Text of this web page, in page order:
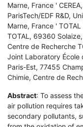
Marne, France '
ParisTech/EDF R&D,
Marne, France '
TOTAL, 69360
Centre de Recherche
Joint Laboratory École
Paris-Est, 77455
Chimie, Centre de
Abstract: To assess
air pollution requires
secondary pollutants,